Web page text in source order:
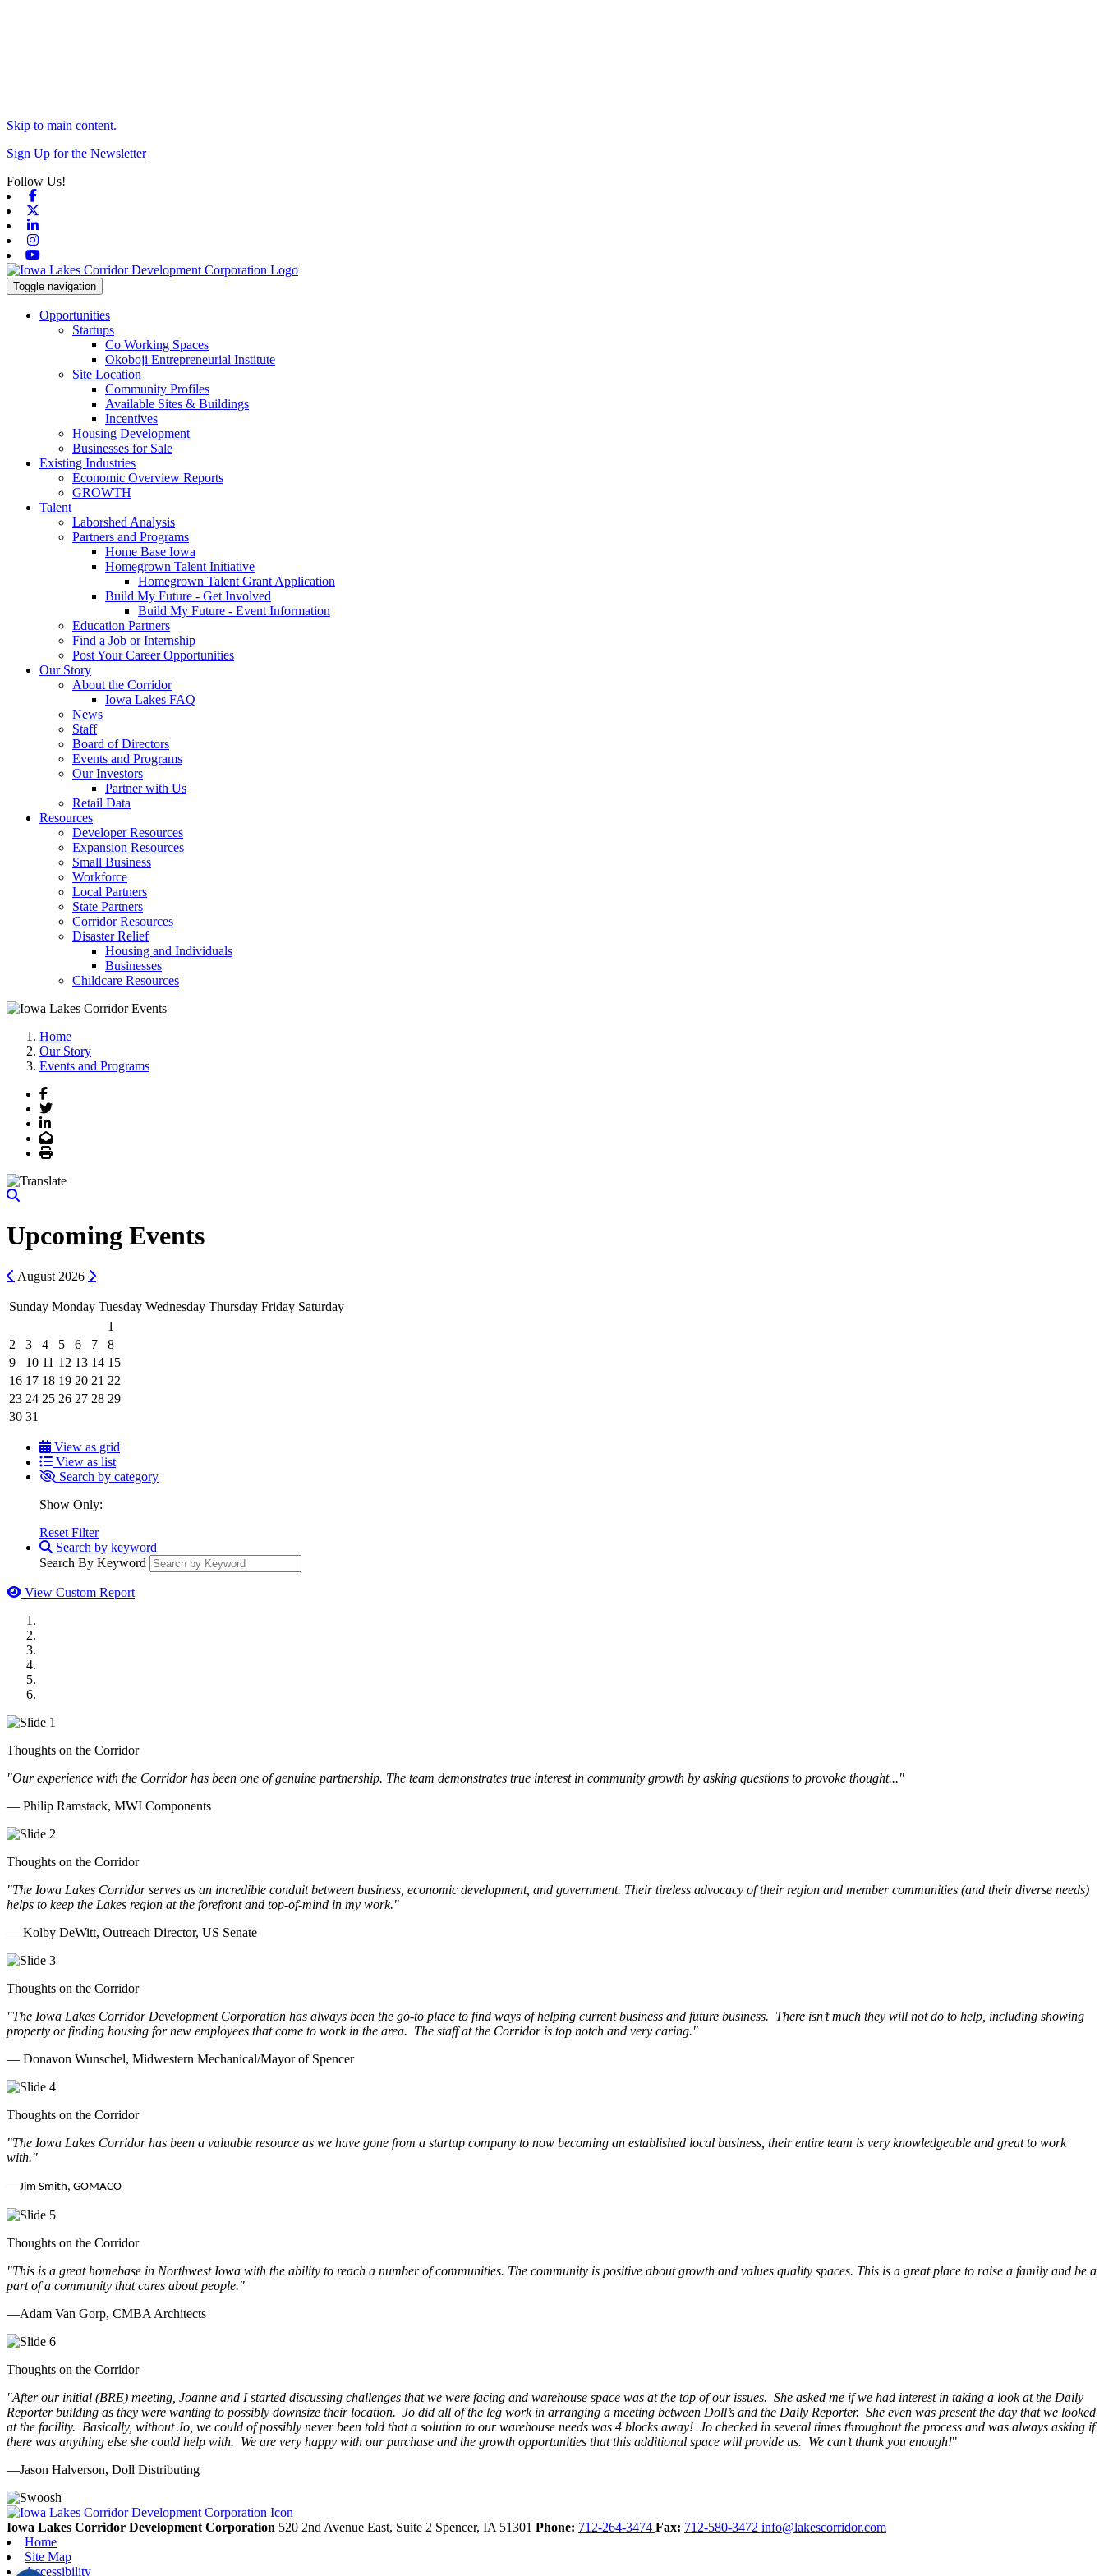
Skip to main content.
Sign Up for the Newsletter
Follow Us!
Toggle navigation
Opportunities
Startups
Co Working Spaces
Okoboji Entrepreneurial Institute
Site Location
Community Profiles
Available Sites & Buildings
Incentives
Housing Development
Businesses for Sale
Existing Industries
Economic Overview Reports
GROWTH
Talent
Laborshed Analysis
Partners and Programs
Home Base Iowa
Homegrown Talent Initiative
Homegrown Talent Grant Application
Build My Future - Get Involved
Build My Future - Event Information
Education Partners
Find a Job or Internship
Post Your Career Opportunities
Our Story
About the Corridor
Iowa Lakes FAQ
News
Staff
Board of Directors
Events and Programs
Our Investors
Partner with Us
Retail Data
Resources
Developer Resources
Expansion Resources
Small Business
Workforce
Local Partners
State Partners
Corridor Resources
Disaster Relief
Housing and Individuals
Businesses
Childcare Resources
Home
Our Story
Events and Programs
Facebook
Twitter
LinkedIn
Email
Print
Upcoming Events
Previous
August 2026 Next
Sunday Monday Tuesday Wednesday Thursday Friday Saturday
1
2
3 4 5 6 7
8
9
10 11 12 13 14 15
16 17 18 19 20 21 22
23 24 25 26 27 28 29
30 31
View as grid
View as list
Search by category
Show Only:
Reset Filter
Search by keyword
Search By Keyword
View Custom Report
Thoughts on the Corridor
"Our experience with the Corridor has been one of genuine partnership. The team demonstrates true interest in community growth by asking questions to provoke thought..."
— Philip Ramstack, MWI Components
Thoughts on the Corridor
"The Iowa Lakes Corridor serves as an incredible conduit between business, economic development, and government. Their tireless advocacy of their region and member communities (and their diverse needs)
helps to keep the Lakes region at the forefront and top-of-mind in my work."
— Kolby DeWitt, Outreach Director, US Senate
Thoughts on the Corridor
"The Iowa Lakes Corridor Development Corporation has always been the go-to place to find ways of helping current business and future business. There isn’t much they will not do to help, including showing
property or finding housing for new employees that come to work in the area. The staff at the Corridor is top notch and very caring."
— Donavon Wunschel, Midwestern Mechanical/Mayor of Spencer
Thoughts on the Corridor
"The Iowa Lakes Corridor has been a valuable resource as we have gone from a startup company to now becoming an established local business, their entire team is very knowledgeable and great to work
with."
—Jim Smith, GOMACO
Thoughts on the Corridor
"This is a great homebase in Northwest Iowa with the ability to reach a number of communities. The community is positive about growth and values quality spaces. This is a great place to raise a family and be a
part of a community that cares about people."
—Adam Van Gorp, CMBA Architects
Thoughts on the Corridor
"After our initial (BRE) meeting, Joanne and I started discussing challenges that we were facing and warehouse space was at the top of our issues. She asked me if we had interest in taking a look at the Daily
Reporter building as they were wanting to possibly downsize their location. Jo did all of the leg work in arranging a meeting between Doll’s and the Daily Reporter. She even was present the day that we looked
at the facility. Basically, without Jo, we could of possibly never been told that a solution to our warehouse needs was 4 blocks away! Jo checked in several times throughout the process and was always asking if
there was anything else she could help with. We are very happy with our purchase and the growth opportunities that this additional space will provide us. We can’t thank you enough!"
—Jason Halverson, Doll Distributing
Previous
Next
Iowa Lakes Corridor Development Corporation 520 2nd Avenue East, Suite 2 Spencer, IA 51301 Phone: 712-264-3474 Fax: 712-580-3472 info@lakescorridor.com
Home
Site Map
Accessibility